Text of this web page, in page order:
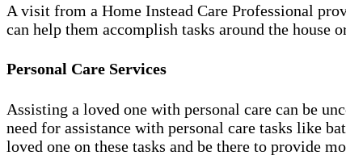
A visit from a Home Instead Care Professional
can help them accomplish tasks around the house
Personal Care Services
Assisting a loved one with personal care can be
need for assistance with personal care tasks like
loved one on these tasks and be there to provide